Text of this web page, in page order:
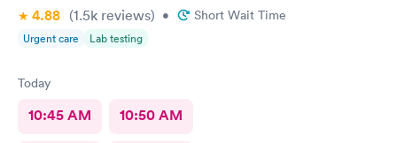
4.88 (1.5k reviews) • Short Wait Time
Urgent care Lab testing
Today
10:45 AM 10:50 AM